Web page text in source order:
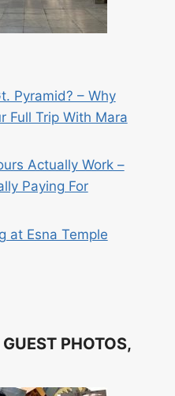
Pyramid? – Why
Full Trip With Mara
Actually Work –
Paying For
at Esna Temple
PHOTOS,